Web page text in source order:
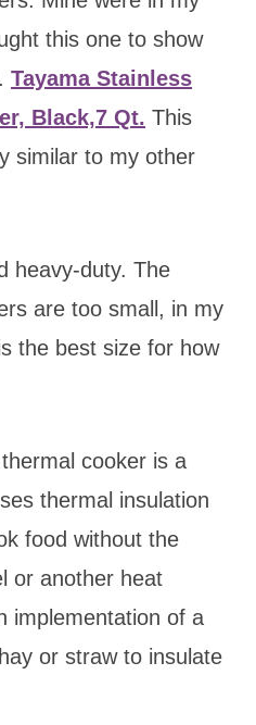
this one to show
Tayama Stainless
Black,7 Qt. This
similar to my other
heavy-duty. The
are too small, in my
the best size for how
cooker is a
thermal insulation
food without the
or another heat
implementation of a
or straw to insulate